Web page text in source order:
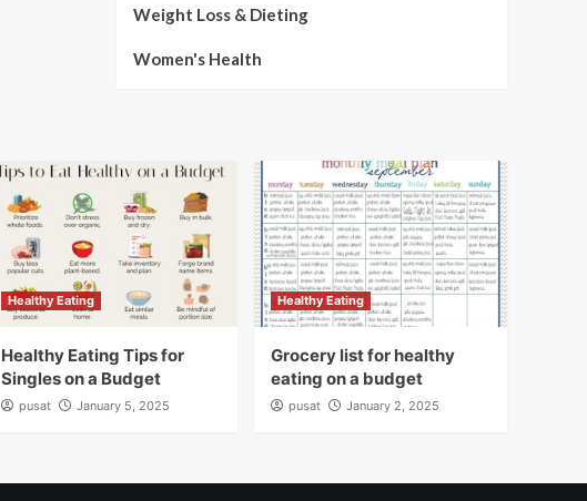
Weight Loss & Dieting
Women's Health
Healthy Eating
Healthy Eating Tips for
Singles on a Budget
pusat January 5, 2025
Healthy Eating
Grocery list for healthy
eating on a budget
pusat January 2, 2025